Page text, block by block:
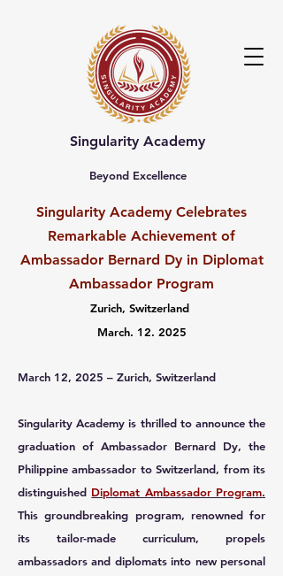
Singularity Academy
Beyond Excellence
Singularity Academy Celebrates
Remarkable Achievement of
Ambassador Bernard Dy in Diplomat
Ambassador Program
Zurich, Switzerland
March. 12. 2025
March 12, 2025 – Zurich, Switzerland
Singularity Academy is thrilled to announce the
graduation of Ambassador Bernard Dy, the
Philippine ambassador to Switzerland, from its
distinguished Diplomat Ambassador Program.
This groundbreaking program, renowned for
its tailor-made curriculum, propels
ambassadors and diplomats into new personal